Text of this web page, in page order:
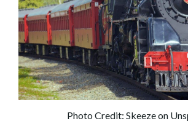
Photo Credit: Skeeze on